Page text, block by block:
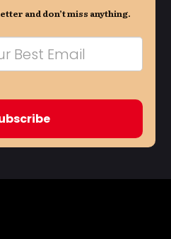
and don’t miss anything.